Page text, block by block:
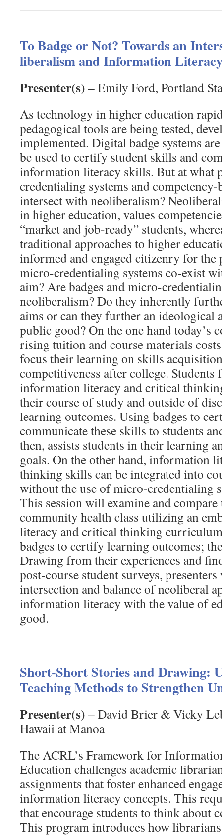
To Badge or Not? Towards an
liberalism and Information
Presenter(s) – Emily Ford, Portland
As technology in higher education
pedagogical tools are being tested,
implemented. Digital badge systems
be used to certify student skills and
information literacy skills. But at what
credentialing systems and competency-
intersect with neoliberalism?
in higher education, values
“market and job-ready” students,
traditional approaches to higher
informed and engaged citizenry for the
micro-credentialing systems co-exist
aim? Are badges and micro-
neoliberalism? Do they inherently
aims or can they further an ideological
public good? On the one hand today’s
rising tuition and course materials
focus their learning on skills
competitiveness after college. Students
information literacy and critical
their course of study and outside of
learning outcomes. Using badges to
communicate these skills to students
then, assists students in their learning
goals. On the other hand, information
thinking skills can be integrated into
without the use of micro-credentialing
This session will examine and
community health class utilizing an
literacy and critical thinking
badges to certify learning outcomes;
Drawing from their experiences and
post-course student surveys,
intersection and balance of neoliberal
information literacy with the value of
good.
Short-Short Stories and Drawing:
Teaching Methods to Strengthen
Presenter(s) – David Brier & Vicky
Hawaii at Manoa
The ACRL’s Framework for
Education challenges academic
assignments that foster enhanced
information literacy concepts. This
that encourage students to think about
This program introduces how